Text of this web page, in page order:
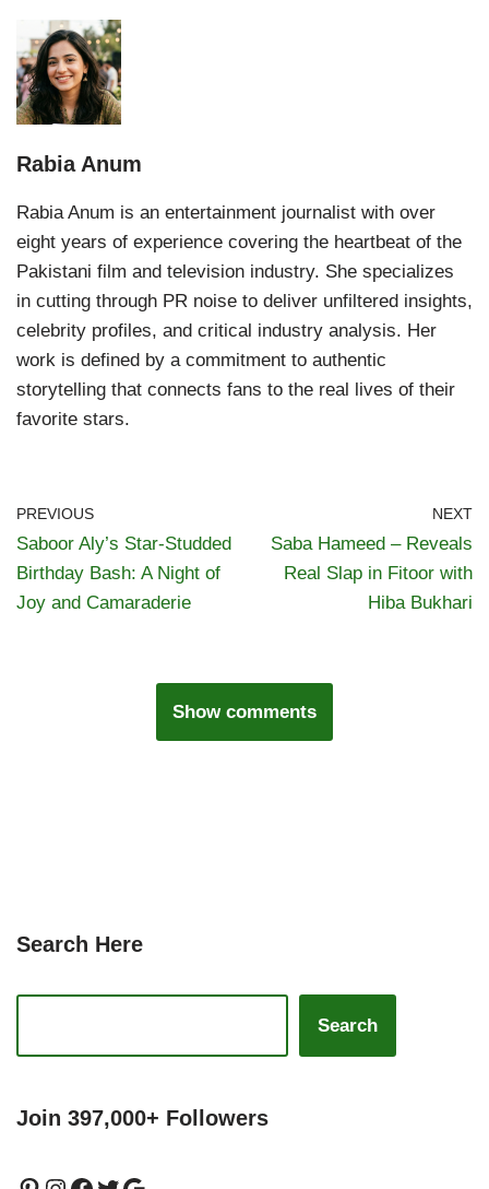
Rabia Anum
Rabia Anum is an entertainment journalist with over
eight years of experience covering the heartbeat of the
Pakistani film and television industry. She specializes
in cutting through PR noise to deliver unfiltered insights,
celebrity profiles, and critical industry analysis. Her
work is defined by a commitment to authentic
storytelling that connects fans to the real lives of their
favorite stars.
PREVIOUS
Saboor Aly’s Star-Studded
Birthday Bash: A Night of
Joy and Camaraderie
NEXT
Saba Hameed – Reveals
Real Slap in Fitoor with
Hiba Bukhari
Show comments
Search Here
Search
Join 397,000+ Followers